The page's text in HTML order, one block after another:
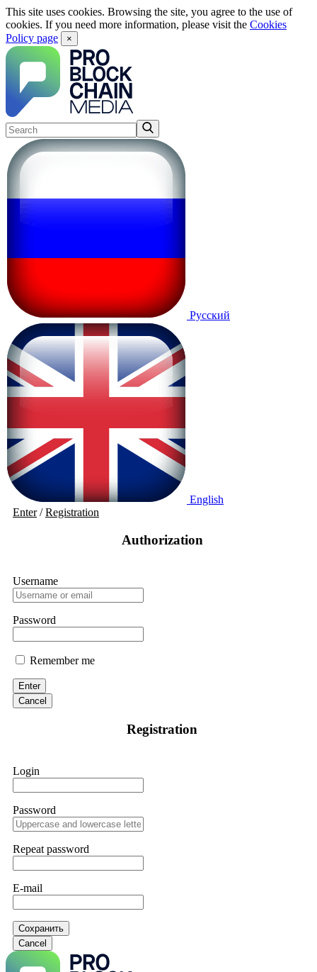
This site uses cookies. Browsing the site, you agree to the use of
cookies. If you need more information, please visit the Cookies
Policy page
×
Русский
English
Enter/Registration
Authorization
Username
Password
Remember me
Enter
Cancel
Registration
Login
Password
Repeat password
E-mail
Сохранить
Cancel